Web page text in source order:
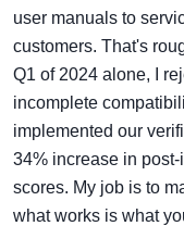
user manuals to
customers. That's
Q1 of 2024 alone, I
incomplete
implemented our
34% increase in
scores. My job is to
what works is what